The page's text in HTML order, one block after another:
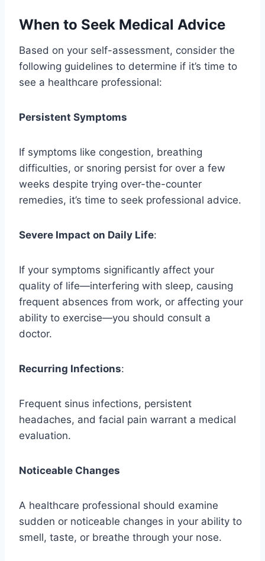
When to Seek Medical Advice
Based on your self-assessment, consider the
following guidelines to determine if it’s time to
see a healthcare professional:
Persistent Symptoms
If symptoms like congestion, breathing
difficulties, or snoring persist for over a few
weeks despite trying over-the-counter
remedies, it’s time to seek professional advice.
Severe Impact on Daily Life:
If your symptoms significantly affect your
quality of life—interfering with sleep, causing
frequent absences from work, or affecting your
ability to exercise—you should consult a
doctor.
Recurring Infections:
Frequent sinus infections, persistent
headaches, and facial pain warrant a medical
evaluation.
Noticeable Changes
A healthcare professional should examine
sudden or noticeable changes in your ability to
smell, taste, or breathe through your nose.